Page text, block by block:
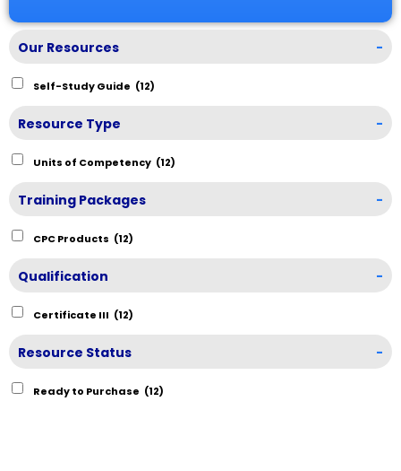
Our Resources -
Self-Study Guide (12)
Resource Type -
Units of Competency (12)
Training Packages -
CPC Products (12)
Qualification -
Certificate III (12)
Resource Status -
Ready to Purchase (12)